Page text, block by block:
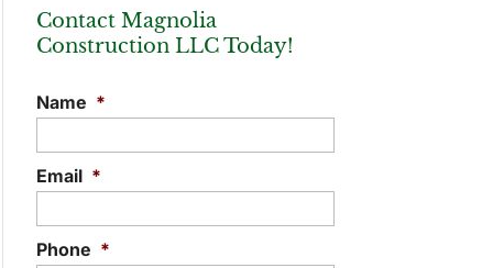
Contact Magnolia
Construction LLC Today!
Name *
Email *
Phone *